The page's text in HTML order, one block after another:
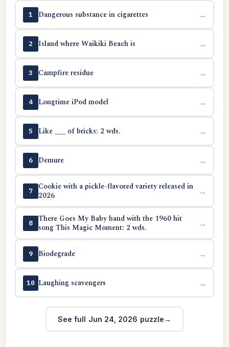
1 Dangerous substance in cigarettes →
2 Island where Waikiki Beach is →
3 Campfire residue →
4 Longtime iPod model →
5 Like ___ of bricks: 2 wds. →
6 Demure →
7
Cookie with a pickle-flavored variety released in
2026
→
8
There Goes My Baby band with the 1960 hit
song This Magic Moment: 2 wds.
→
9 Biodegrade →
10 Laughing scavengers →
See full Jun 24, 2026 puzzle